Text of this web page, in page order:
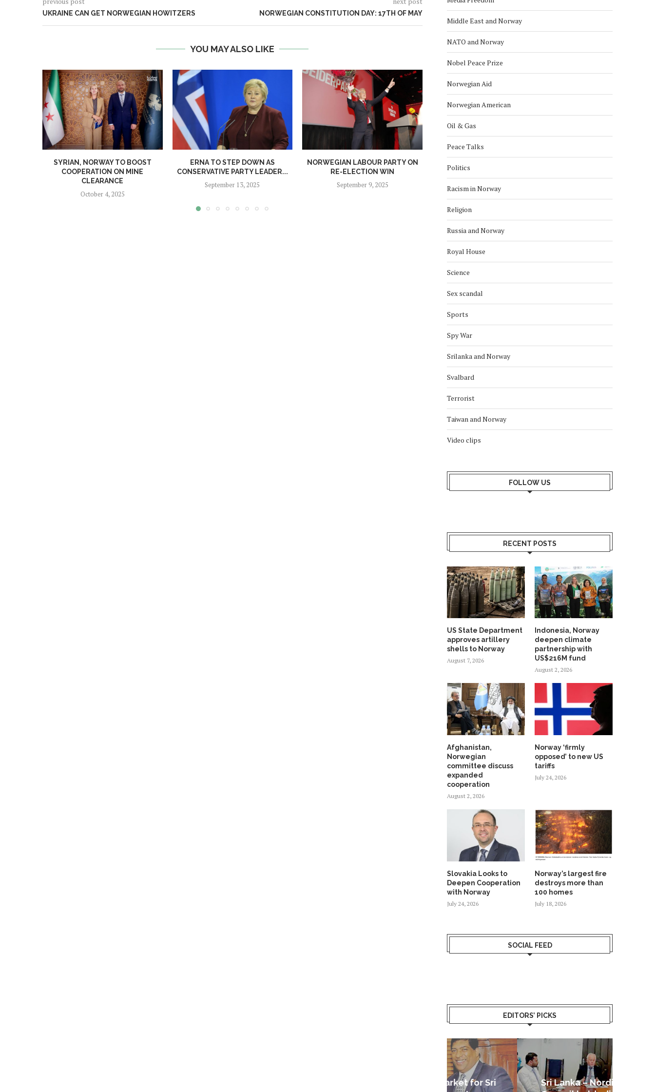
UKRAINE CAN GET NORWEGIAN HOWITZERS NORWEGIAN CONSTITUTION DAY: 17TH OF MAY
YOU MAY ALSO LIKE
SYRIAN, NORWAY TO BOOST
COOPERATION ON MINE
CLEARANCE
October 4, 2025
ERNA TO STEP DOWN AS
CONSERVATIVE PARTY LEADER...
September 13, 2025
NORWEGIAN LABOUR PARTY ON
RE-ELECTION WIN
September 9, 2025
ISRAEL’S OBLIGATIONS...
October 29, 2024
Middle East and Norway
NATO and Norway
Nobel Peace Prize
Norwegian Aid
Norwegian American
Oil & Gas
Peace Talks
Politics
Racism in Norway
Religion
Russia and Norway
Royal House
Science
Sex scandal
Sports
Spy War
Srilanka and Norway
Svalbard
Terrorist
Taiwan and Norway
Video clips
FOLLOW US
RECENT POSTS
US State Department
approves artillery
shells to Norway
August 7, 2026
Indonesia, Norway
deepen climate
partnership with
US$216M fund
August 2, 2026
Afghanistan,
Norwegian
committee discuss
expanded
cooperation
August 2, 2026
Norway ‘firmly
opposed’ to new US
tariffs
July 24, 2026
Slovakia Looks to
Deepen Cooperation
with Norway
July 24, 2026
Norway’s largest fire
destroys more than
100 homes
July 18, 2026
SOCIAL FEED
EDITORS’ PICKS
Sri Lanka – Nordic Business